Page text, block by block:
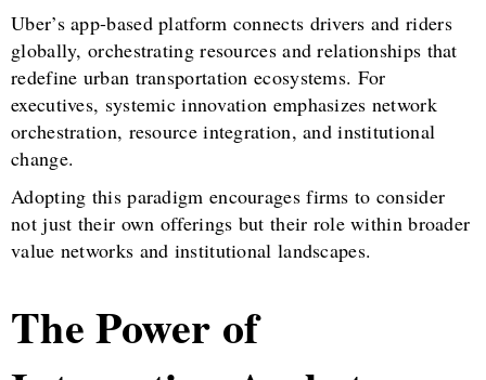
Uber’s app-based platform connects drivers and riders
globally, orchestrating resources and relationships that
redefine urban transportation ecosystems. For
executives, systemic innovation emphasizes network
orchestration, resource integration, and institutional
change.
Adopting this paradigm encourages firms to consider
not just their own offerings but their role within broader
value networks and institutional landscapes.
The Power of